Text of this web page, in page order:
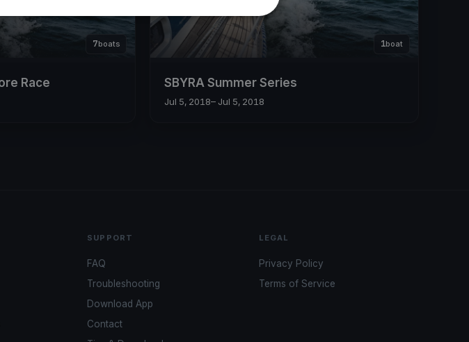
7boats
Race
1boat
SBYRA Summer Series
Jul 5, 2018– Jul 5, 2018
SUPPORT
FAQ
Troubleshooting
Download App
Contact
LEGAL
Privacy Policy
Terms of Service